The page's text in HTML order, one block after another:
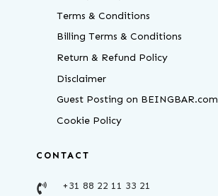
Terms & Conditions
Billing Terms & Conditions
Return & Refund Policy
Disclaimer
Guest Posting on BEINGBAR.com
Cookie Policy
CONTACT
+31 88 22 11 33 21